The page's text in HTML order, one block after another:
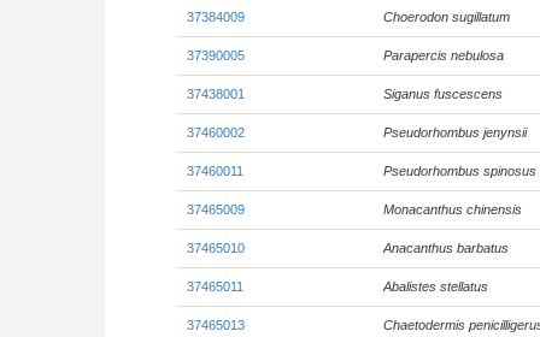
37384009 Choerodon sugillatum
37390005 Parapercis nebulosa
37438001 Siganus fuscescens
37460002 Pseudorhombus jenynsii
37460011 Pseudorhombus spinosus
37465009 Monacanthus chinensis
37465010 Anacanthus barbatus
37465011 Abalistes stellatus
37465013 Chaetodermis